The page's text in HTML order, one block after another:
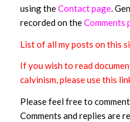
using theContact page.
recorded on theComments
List of all my posts on this
If you wish to read
calvinism, please use this
Please feel free to comment
Comments and replies are